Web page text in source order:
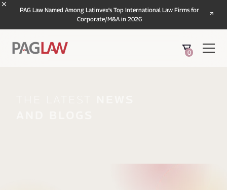
PAG Law Named Among Latinvex's Top International Law Firms for
Corporate/M&A in 2026
0